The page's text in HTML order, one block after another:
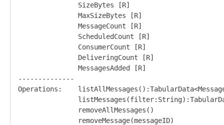
SizeBytes [R]
MaxSizeBytes [R]
MessageCount [R]
ScheduledCount [R]
ConsumerCount [R]
DeliveringCount [R]
MessagesAdded [R]
--------------
Operations:
removeAllMessages()
removeMessage(messageID)